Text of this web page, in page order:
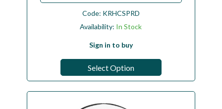
Code: KRHCSPRD
Availability: In Stock
Sign in to buy
Select Option